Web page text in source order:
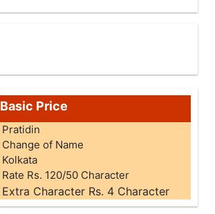
Basic Price
Pratidin
Change of Name
Kolkata
Rate Rs. 120/50 Character
Extra Character Rs. 4 Character